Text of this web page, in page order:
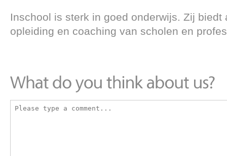
Inschool is sterk in goed onderwijs. Zij biedt
opleiding en coaching van scholen en